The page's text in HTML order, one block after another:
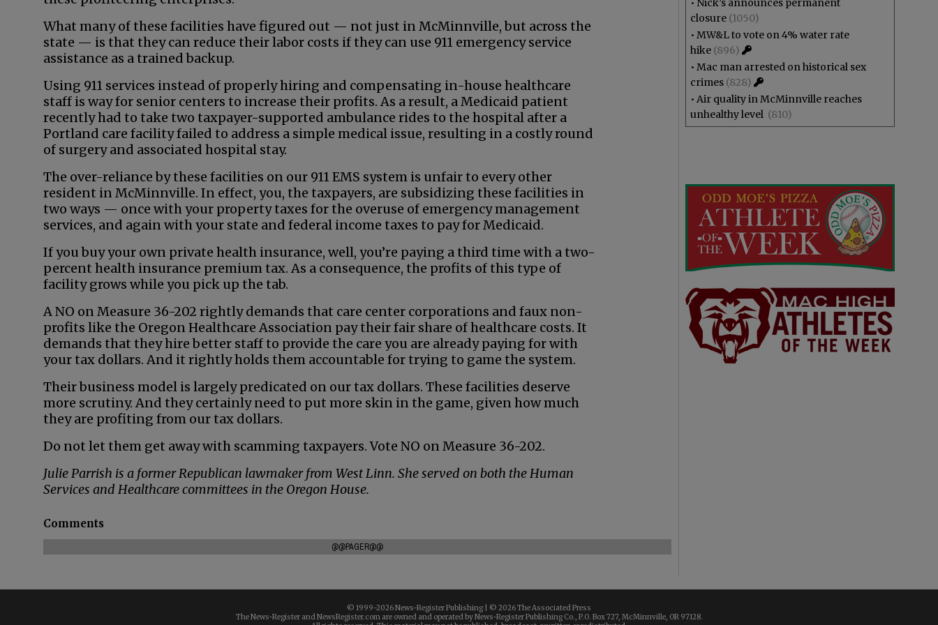
What many of these facilities have figured out — not just in McMinnville, but across the
state — is that they can reduce their labor costs if they can use 911 emergency service
assistance as a trained backup.
Using 911 services instead of properly hiring and compensating in-house healthcare
staff is way for senior centers to increase their profits. As a result, a Medicaid patient
recently had to take two taxpayer-supported ambulance rides to the hospital after a
Portland care facility failed to address a simple medical issue, resulting in a costly round
of surgery and associated hospital stay.
The over-reliance by these facilities on our 911 EMS system is unfair to every other
resident in McMinnville. In effect, you, the taxpayers, are subsidizing these facilities in
two ways — once with your property taxes for the overuse of emergency management
services, and again with your state and federal income taxes to pay for Medicaid.
If you buy your own private health insurance, well, you’re paying a third time with a two-
percent health insurance premium tax. As a consequence, the profits of this type of
facility grows while you pick up the tab.
A NO on Measure 36-202 rightly demands that care center corporations and faux non-
profits like the Oregon Healthcare Association pay their fair share of healthcare costs. It
demands that they hire better staff to provide the care you are already paying for with
your tax dollars. And it rightly holds them accountable for trying to game the system.
Their business model is largely predicated on our tax dollars. These facilities deserve
more scrutiny. And they certainly need to put more skin in the game, given how much
they are profiting from our tax dollars.
Do not let them get away with scamming taxpayers. Vote NO on Measure 36-202.
Julie Parrish is a former Republican lawmaker from West Linn. She served on both the Human
Services and Healthcare committees in the Oregon House.
Comments
@@PAGER@@
• Nick’s announces permanent
closure (1050)
• MW&L to vote on 4% water rate
hike (896)
• Mac man arrested on historical sex
crimes (828)
• Air quality in McMinnville reaches
unhealthy level (810)
© 1999-2026 News-Register Publishing | © 2026 The Associated Press
The News-Register and NewsRegister.com are owned and operated by News-Register Publishing Co., P.O. Box 727, McMinnville, OR 97128.